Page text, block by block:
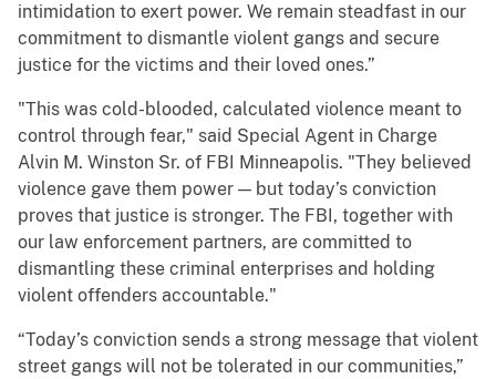
intimidation to exert power. We remain steadfast in our
commitment to dismantle violent gangs and secure
justice for the victims and their loved ones.”
"This was cold-blooded, calculated violence meant to
control through fear," said Special Agent in Charge
Alvin M. Winston Sr. of FBI Minneapolis. "They believed
violence gave them power — but today’s conviction
proves that justice is stronger. The FBI, together with
our law enforcement partners, are committed to
dismantling these criminal enterprises and holding
violent offenders accountable."
“Today’s conviction sends a strong message that violent
street gangs will not be tolerated in our communities,”